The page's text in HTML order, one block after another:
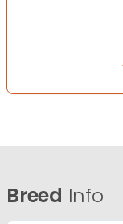
Breed Info